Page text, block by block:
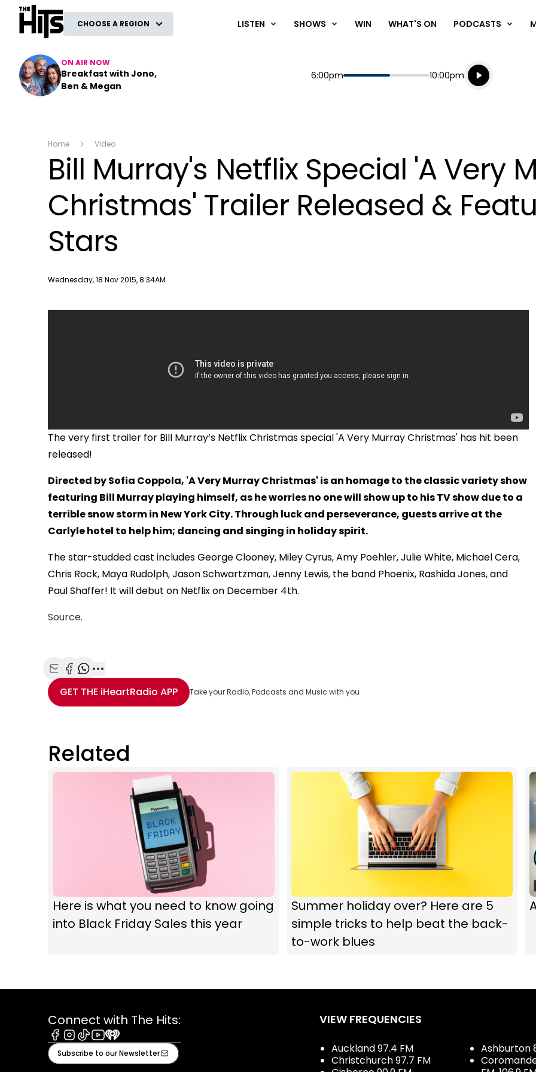
The Hits
CHOOSE A REGION LISTEN SHOWS WIN WHAT'S ON PODCASTS
ON AIR NOW
Breakfast with Jono,
Ben & Megan
Start
6:00pm End
10:00pm
Playing for
Listen live
Listen to
Home Video
Bill Murray's Netflix Special 'A Very
Christmas' Trailer Released &
Stars
Publish date
Wednesday, 18 Nov 2015, 8:34AM
The very first trailer for Bill Murray‘s Netflix Christmas special 'A Very Murray Christmas' has hit been
released!
Directed by Sofia Coppola, 'A Very Murray Christmas' is an homage to the classic variety show
featuring Bill Murray playing himself, as he worries no one will show up to his TV show due to a
terrible snow storm in New York City. Through luck and perseverance, guests arrive at the
Carlyle hotel to help him; dancing and singing in holiday spirit.
The star-studded cast includes George Clooney, Miley Cyrus, Amy Poehler, Julie White, Michael Cera,
Chris Rock, Maya Rudolph, Jason Schwartzman, Jenny Lewis, the band Phoenix, Rashida Jones, and
Paul Shaffer! It will debut on Netflix on December 4th.
Source.
Share with Email
Share with Facebook
Share with WhatsApp
More share options
GET THE iHeartRadio APP Take your Radio, Podcasts and Music with you
Related
Here is what you need to know going
into Black Friday Sales this year
Summer holiday over? Here are 5
simple tricks to help beat the back-
to-work blues
Connect with The Hits:
Facebook
Instagram
TiktokYoutube
iHeart
Subscribe to our Newsletter
VIEW FREQUENCIES
Auckland 97.4 FM
Christchurch 97.7 FM
Ashburton